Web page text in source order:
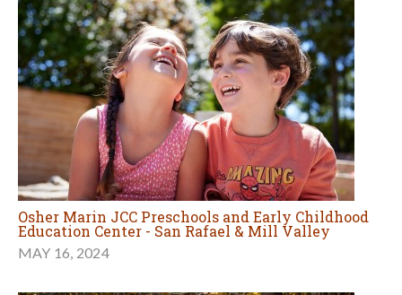
Osher Marin JCC Preschools and Early Childhood
Education Center - San Rafael & Mill Valley
MAY 16, 2024